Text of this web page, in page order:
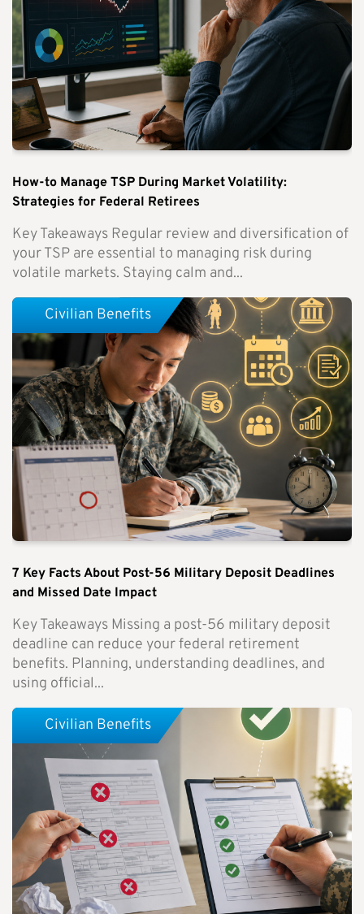
How-to Manage TSP During Market Volatility:
Strategies for Federal Retirees
Key Takeaways Regular review and diversification of
your TSP are essential to managing risk during
volatile markets. Staying calm and...
7 Key Facts About Post-56 Military Deposit Deadlines
and Missed Date Impact
Key Takeaways Missing a post-56 military deposit
deadline can reduce your federal retirement
benefits. Planning, understanding deadlines, and
using official...
Civilian Benefits
Civilian Benefits